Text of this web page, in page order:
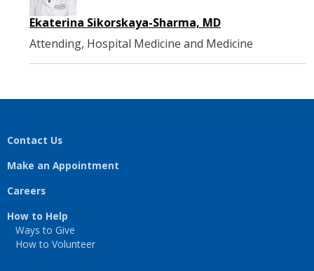
Ekaterina Sikorskaya-Sharma, MD
Attending, Hospital Medicine and Medicine
Contact Us
Make an Appointment
Careers
How to Help
Ways to Give
How to Volunteer